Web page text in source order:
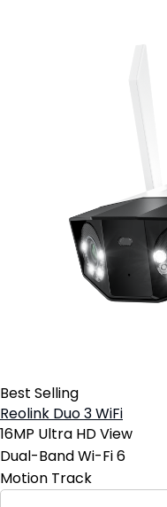
Best Selling
Reolink Duo 3 WiFi
16MP Ultra HD View
Dual-Band Wi-Fi 6
Motion Track